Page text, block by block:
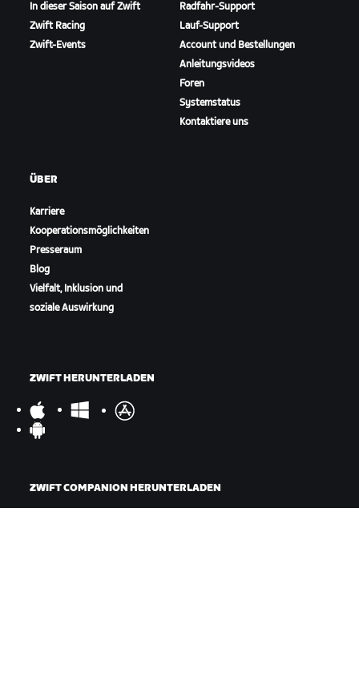
In dieser Saison auf Zwift
Zwift Racing
Zwift-Events
Radfahr-Support
Lauf-Support
Account und Bestellungen
Anleitungsvideos
Foren
Systemstatus
Kontaktiere uns
ÜBER
Karriere
Kooperationsmöglichkeiten
Presseraum
Blog
Vielfalt, Inklusion und
soziale Auswirkung
ZWIFT HERUNTERLADEN
ZWIFT COMPANION HERUNTERLADEN